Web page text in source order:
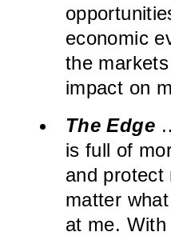
economic
the
impact on
The Edge…
is full of
and
matter
at me. With